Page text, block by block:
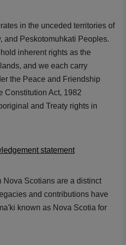
in the unceded territories of
and Peskotomuhkati Peoples.
inherent rights as the
and we each carry
the Peace and Friendship
Constitution Act, 1982
and Treaty rights in
statement
Nova Scotians are a distinct
and contributions have
known as Nova Scotia for